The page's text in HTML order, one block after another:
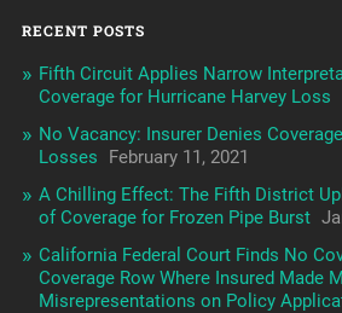
RECENT POSTS
Fifth Circuit Applies Narrow
Coverage for Hurricane Harvey Loss
No Vacancy: Insurer Denies
Losses
February 11, 2021
A Chilling Effect: The Fifth District
of Coverage for Frozen Pipe Burst
California Federal Court Finds No
Coverage Row Where Insured Made
Misrepresentations on Policy